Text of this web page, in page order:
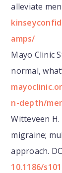
alleviate
amps/
Mayo Clinic
normal,
n-depth/
Witteveen
migraine;
approach.
10.1186/